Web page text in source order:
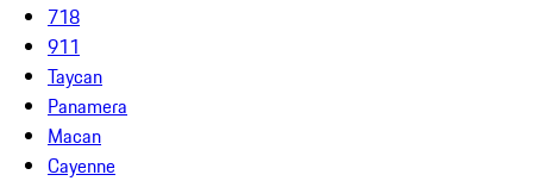
718
911
Taycan
Panamera
Macan
Cayenne